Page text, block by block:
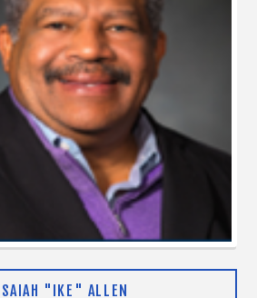
ISAIAH "IKE" ALLEN